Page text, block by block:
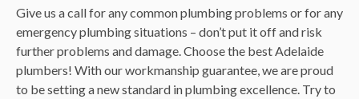
Give us a call for any common plumbing problems or for any
emergency plumbing situations – don’t put it off and risk
further problems and damage. Choose the best Adelaide
plumbers! With our workmanship guarantee, we are proud
to be setting a new standard in plumbing excellence. Try to